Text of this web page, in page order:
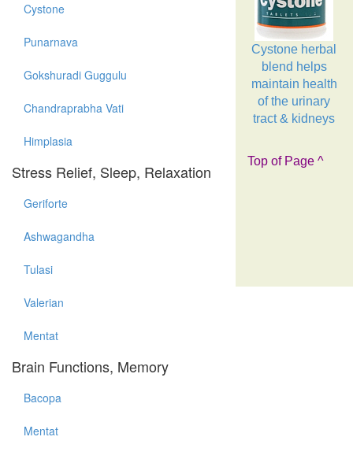
Cystone
Punarnava
Gokshuradi Guggulu
Chandraprabha Vati
Himplasia
Stress Relief, Sleep, Relaxation
Geriforte
Ashwagandha
Tulasi
Valerian
Mentat
Brain Functions, Memory
Bacopa
Mentat
Cystone herbal
blend helps
maintain health
of the urinary
tract & kidneys
Top of Page ^